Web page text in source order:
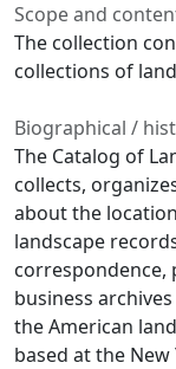
Scope and
The collection
collections of
Biographical /
The Catalog of
collects,
about the
landscape
correspondence,
business
the American
based at the New